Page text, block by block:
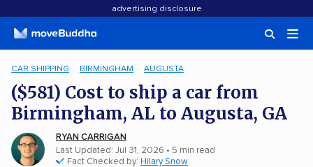
advertising disclosure
CAR SHIPPING BIRMINGHAM AUGUSTA
($581) Cost to ship a car from
Birmingham, AL to Augusta, GA
RYAN CARRIGAN
Last Updated: Jul 31, 2026 • 5 min read
Fact Checked by: Hilary Snow